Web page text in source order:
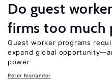
Do guest
firms too much
Guest worker programs
expand global
power
Peter Norlander